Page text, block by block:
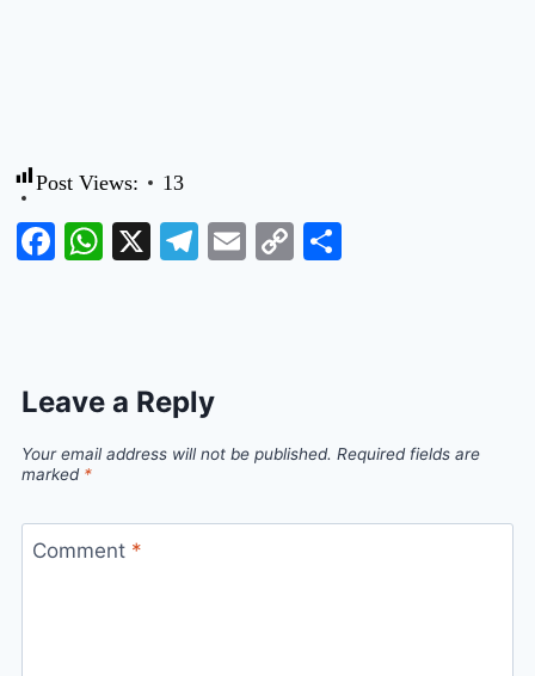
Post Views: 13
Facebook
WhatsApp
X Telegram
Email
Copy
Leave a Reply
Your email address will not be published. Required fields are
marked *
Comment *